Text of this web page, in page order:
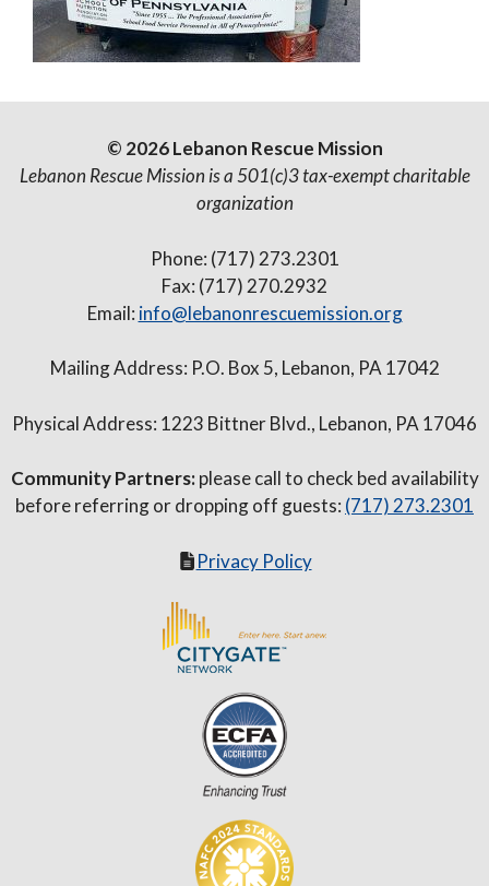
© 2026 Lebanon Rescue Mission
Lebanon Rescue Mission is a 501(c)3 tax-exempt charitable
organization
Phone: (717) 273.2301
Fax: (717) 270.2932
Email: info@lebanonrescuemission.org
Mailing Address: P.O. Box 5, Lebanon, PA 17042
Physical Address: 1223 Bittner Blvd., Lebanon, PA 17046
Community Partners:please call to check bed availability
before referring or dropping off guests: (717) 273.2301
Privacy Policy